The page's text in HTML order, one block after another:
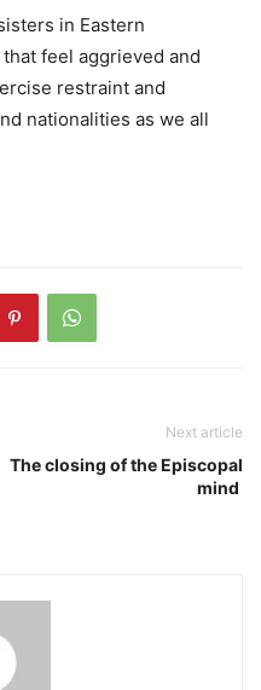
in Eastern
feel aggrieved and
restraint and
nationalities as we all
Next article
The closing of the Episcopal
mind